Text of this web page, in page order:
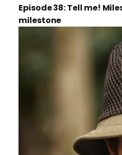
Episode 38: Tell me!
milestone